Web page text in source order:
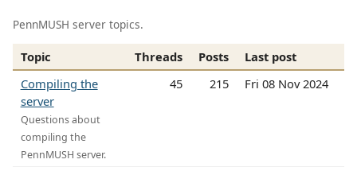
PennMUSH server topics.
Topic Threads Posts
Last post
Compiling the
server
Questions about
compiling the
PennMUSH server.
45 215 Fri 08 Nov 2024